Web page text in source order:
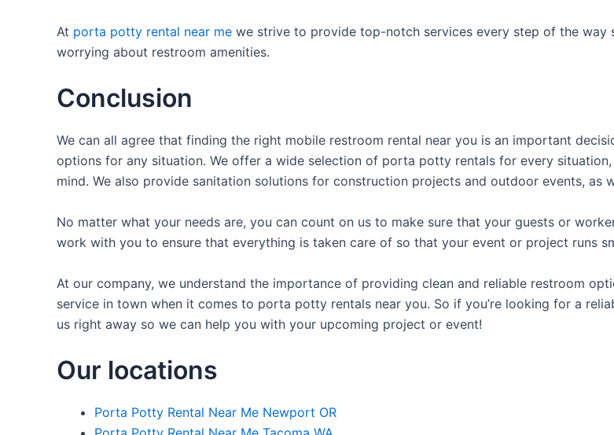
At porta potty rental near me we strive to provide top-notch services every step of the
worrying about restroom amenities.
Conclusion
We can all agree that finding the right mobile restroom rental near you is an important
options for any situation. We offer a wide selection of porta potty rentals for every
mind. We also provide sanitation solutions for construction projects and outdoor events,
No matter what your needs are, you can count on us to make sure that your guests or
work with you to ensure that everything is taken care of so that your event or project runs
At our company, we understand the importance of providing clean and reliable restroom
service in town when it comes to porta potty rentals near you. So if you’re looking for a
us right away so we can help you with your upcoming project or event!
Our locations
Porta Potty Rental Near Me Newport OR